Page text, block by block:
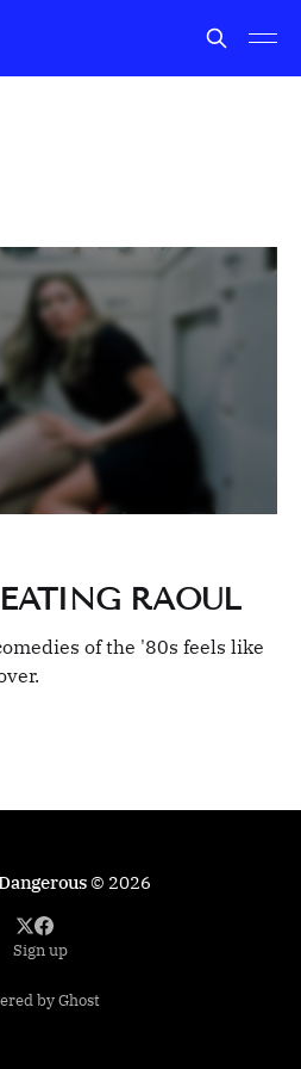
RAOUL
of the '80s feels like
© 2026
Sign up
by Ghost